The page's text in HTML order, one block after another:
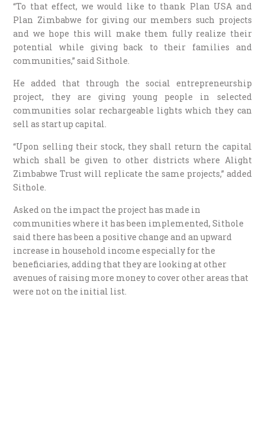
“To that effect, we would like to thank Plan USA and
Plan Zimbabwe for giving our members such projects
and we hope this will make them fully realize their
potential while giving back to their families and
communities,” said Sithole.
He added that through the social entrepreneurship
project, they are giving young people in selected
communities solar rechargeable lights which they can
sell as start up capital.
“Upon selling their stock, they shall return the capital
which shall be given to other districts where Alight
Zimbabwe Trust will replicate the same projects,” added
Sithole.
Asked on the impact the project has made in
communities where it has been implemented, Sithole
said there has been a positive change and an upward
increase in household income especially for the
beneficiaries, adding that they are looking at other
avenues of raising more money to cover other areas that
were not on the initial list.